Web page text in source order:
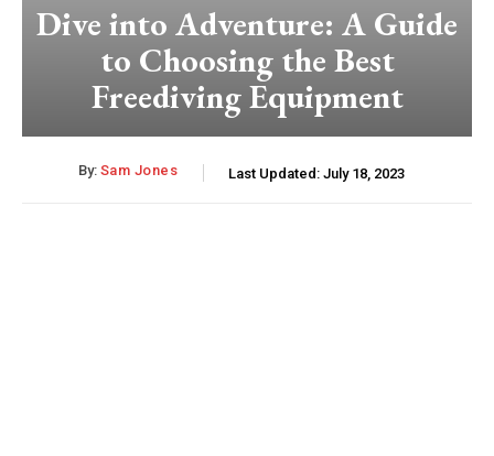
Dive into Adventure: A Guide
to Choosing the Best
Freediving Equipment
By: Sam Jones Last Updated: July 18, 2023